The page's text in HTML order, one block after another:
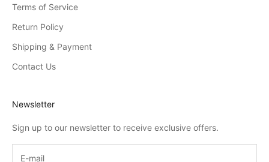
Terms of Service
Return Policy
Shipping & Payment
Contact Us
Newsletter
Sign up to our newsletter to receive exclusive offers.